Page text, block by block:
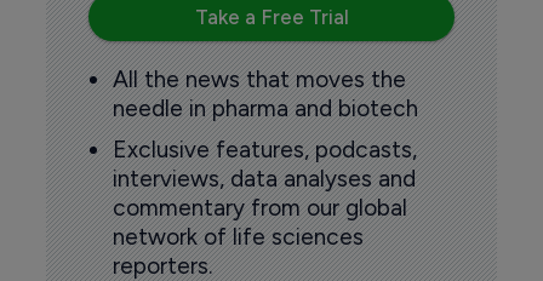
Take a Free Trial
All the news that moves the
needle in pharma and biotech
Exclusive features, podcasts,
interviews, data analyses and
commentary from our global
network of life sciences
reporters.